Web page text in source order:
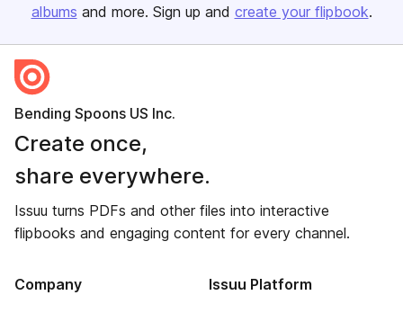
albums and more. Sign up and create your flipbook.
Bending Spoons US Inc.
Create once,
share everywhere.
Issuu turns PDFs and other files into interactive
flipbooks and engaging content for every channel.
Company Issuu Platform